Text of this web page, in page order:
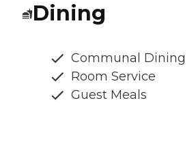
Dining
Communal Dining
Room Service
Guest Meals